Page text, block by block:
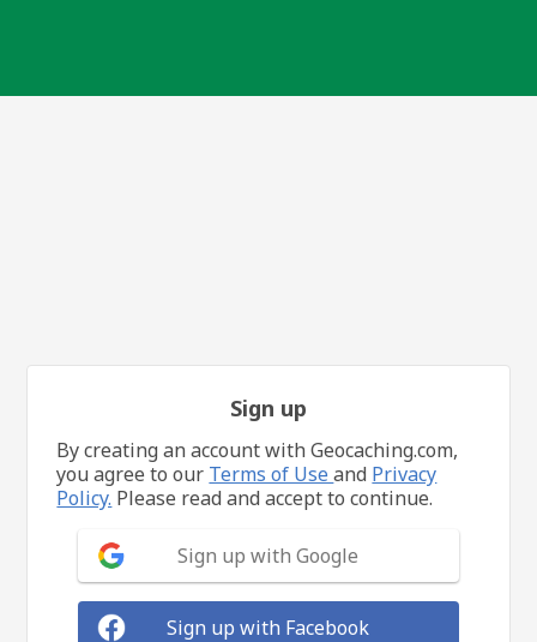
Sign up
By creating an account with Geocaching.com,
you agree to our Terms of Useand Privacy
Policy. Please read and accept to continue.
Sign up with Google
Sign up with Facebook